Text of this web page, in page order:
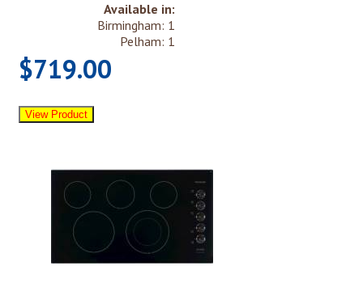
Available in:
Birmingham: 1
Pelham: 1
$719.00